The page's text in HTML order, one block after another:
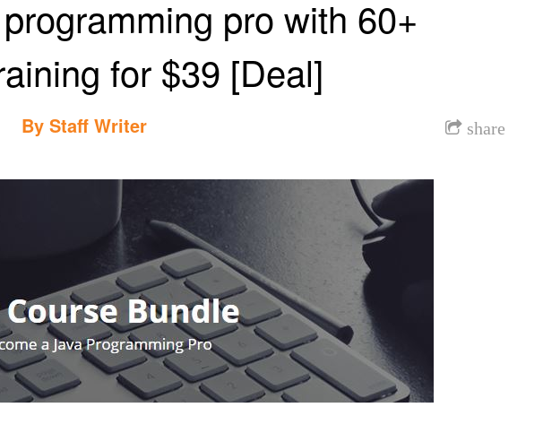
pro with 60+
for $39 [Deal]
share
By Staff Writer